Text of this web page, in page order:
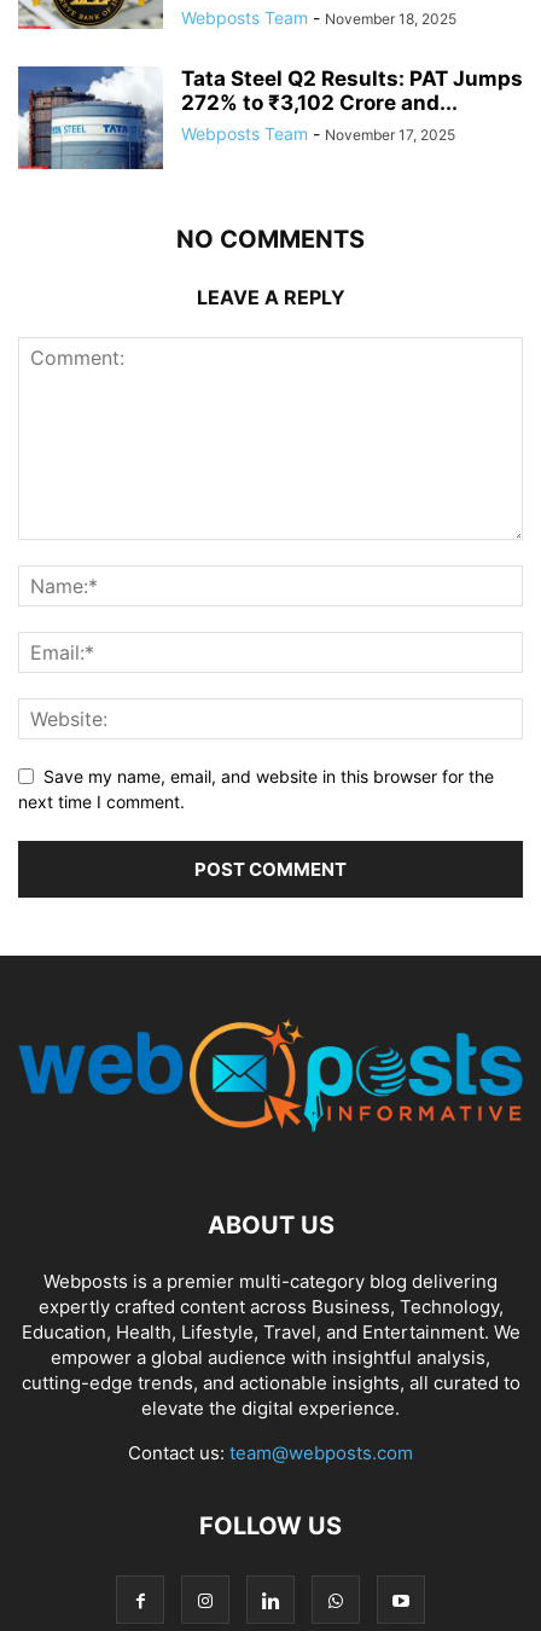
Webposts Team - November 18, 2025
Tata Steel Q2 Results: PAT Jumps
272% to ₹3,102 Crore and...
Webposts Team - November 17, 2025
NO COMMENTS
LEAVE A REPLY
Save my name, email, and website in this browser for the
next time I comment.
ABOUT US
Webposts is a premier multi-category blog delivering
expertly crafted content across Business, Technology,
Education, Health, Lifestyle, Travel, and Entertainment. We
empower a global audience with insightful analysis,
cutting-edge trends, and actionable insights, all curated to
elevate the digital experience.
Contact us: team@webposts.com
FOLLOW US